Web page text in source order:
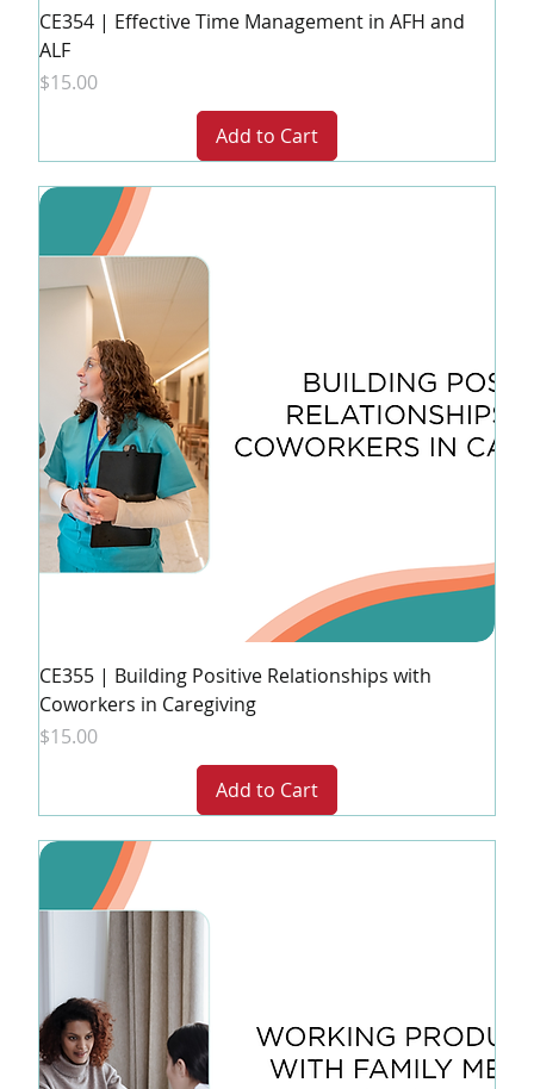
CE354 | Effective Time Management in AFH and
ALF
Price
$15.00
Add to Cart
CE355 | Building Positive Relationships with
Coworkers in Caregiving
Price
$15.00
Add to Cart